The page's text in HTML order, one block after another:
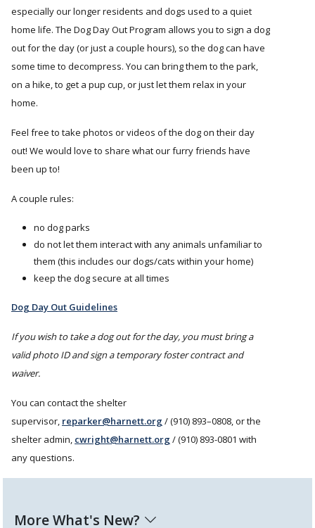
especially our longer residents and dogs used to a quiet
home life. The Dog Day Out Program allows you to sign a dog
out for the day (or just a couple hours), so the dog can have
some time to decompress. You can bring them to the park,
on a hike, to get a pup cup, or just let them relax in your
home.
Feel free to take photos or videos of the dog on their day
out! We would love to share what our furry friends have
been up to!
A couple rules:
no dog parks
do not let them interact with any animals unfamiliar to
them (this includes our dogs/cats within your home)
keep the dog secure at all times
Dog Day Out Guidelines
If you wish to take a dog out for the day, you must bring a
valid photo ID and sign a temporary foster contract and
waiver.
You can contact the shelter
supervisor, reparker@harnett.org / (910) 893–0808, or the
shelter admin, cwright@harnett.org / (910) 893-0801 with
any questions.
More What's New?